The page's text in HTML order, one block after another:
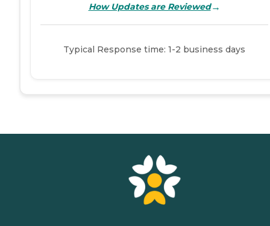
How Updates are Reviewed→
Typical Response time: 1-2 business days